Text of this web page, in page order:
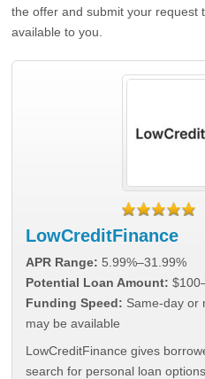
the offer and submit your request
available to you.
LowCreditFinance
APR Range: 5.99%–31.99%
Potential Loan Amount:
Funding Speed: Same-day or
may be available
LowCreditFinance gives
search for personal loan